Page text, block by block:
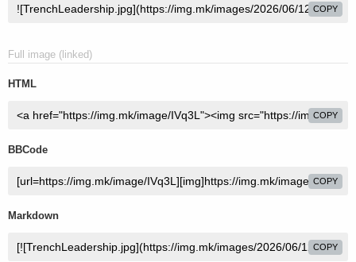
COPY
Full image (linked)
HTML
COPY
BBCode
COPY
Markdown
COPY